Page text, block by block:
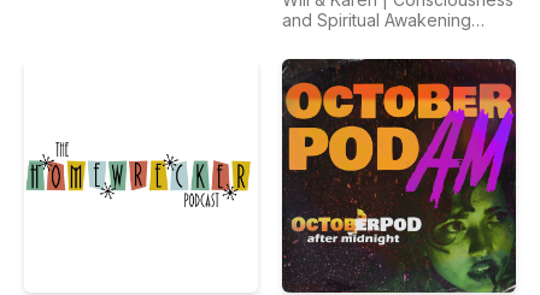
Metaphysics &
Consciousness
and Spiritual Awakening